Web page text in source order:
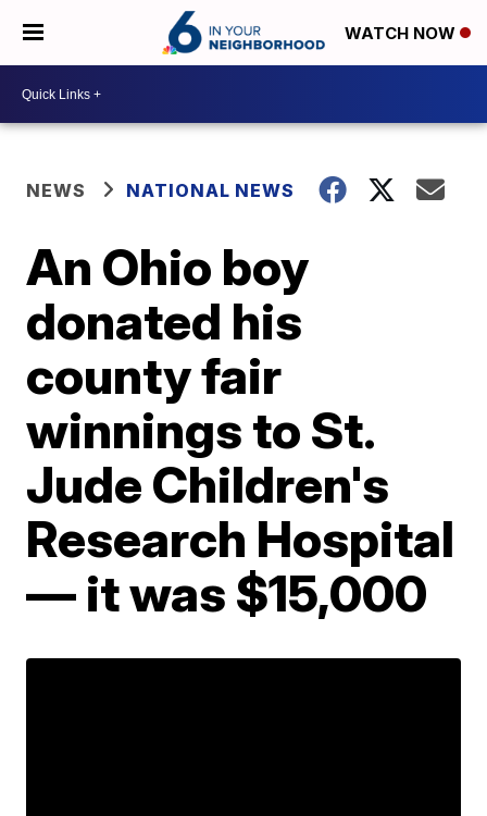
WATCH NOW
NEWS NATIONAL NEWS
An Ohio boy
donated his
county fair
winnings to St.
Jude Children's
Research Hospital
— it was $15,000